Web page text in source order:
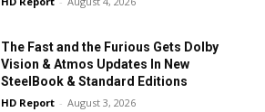
The Fast and the Furious Gets Dolby
Vision & Atmos Updates In New
SteelBook & Standard Editions
HD Report - August 3, 2026